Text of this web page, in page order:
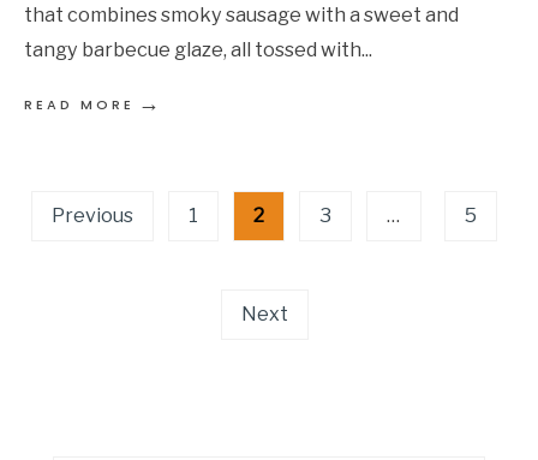
that combines smoky sausage with a sweet and
tangy barbecue glaze, all tossed with...
READ MORE →
Posts
pagination
Previous 1 2 3 … 5
Next